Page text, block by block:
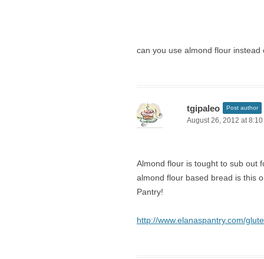
can you use almond flour instead
tgipaleo Post author
August 26, 2012 at
Almond flour is tought to sub out
almond flour based bread is this
Pantry!
http://www.elanaspantry.com/